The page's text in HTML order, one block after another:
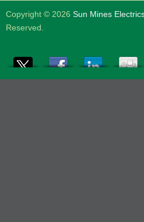
Copyright © 2026 Sun Mines
Reserved.